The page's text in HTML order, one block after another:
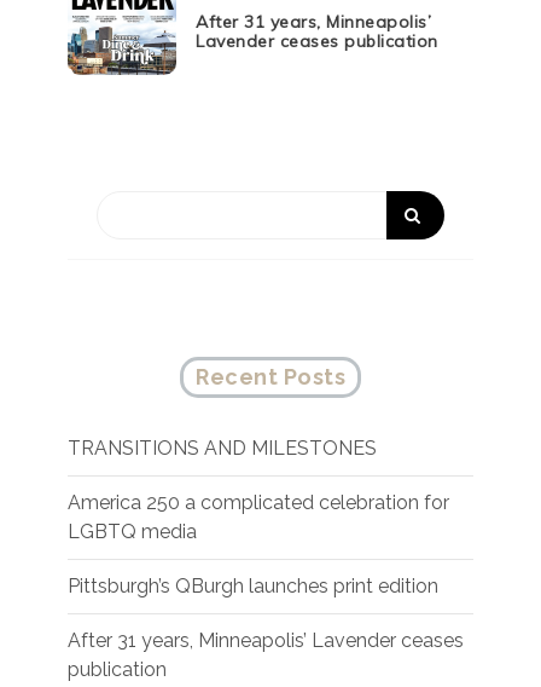
After 31 years, Minneapolis’
Lavender ceases publication
Recent Posts
TRANSITIONS AND MILESTONES
America 250 a complicated celebration for
LGBTQ media
Pittsburgh’s QBurgh launches print edition
After 31 years, Minneapolis’ Lavender ceases
publication